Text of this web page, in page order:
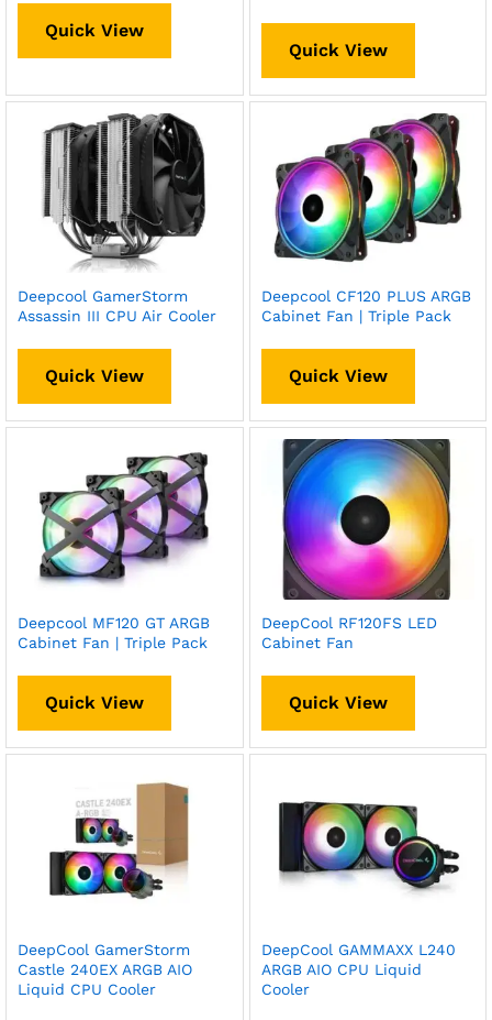
Quick View
Quick View
Deepcool GamerStorm
Assassin III CPU Air Cooler
Quick View
Deepcool CF120 PLUS ARGB
Cabinet Fan | Triple Pack
Quick View
Deepcool MF120 GT ARGB
Cabinet Fan | Triple Pack
Quick View
DeepCool RF120FS LED
Cabinet Fan
Quick View
DeepCool GamerStorm
Castle 240EX ARGB AIO
Liquid CPU Cooler
DeepCool GAMMAXX L240
ARGB AIO CPU Liquid
Cooler